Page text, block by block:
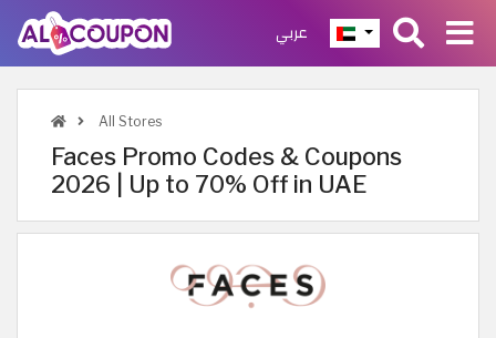
عربي
All Stores
Faces Promo Codes & Coupons
2026 | Up to 70% Off in UAE